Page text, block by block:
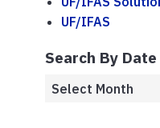
UF/IFAS
Search By Date